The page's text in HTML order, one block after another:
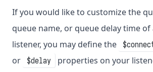
If you would like to customize the
queue name, or queue delay time of
listener, you may define the
or $delay properties on your